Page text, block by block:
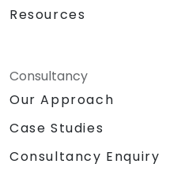
Resources
Consultancy
Our Approach
Case Studies
Consultancy Enquiry